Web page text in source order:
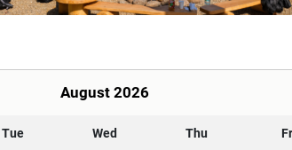
August 2026
Tue Wed Thu